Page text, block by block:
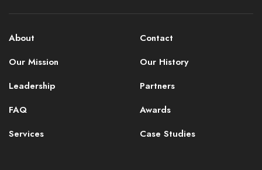
About
Contact
Our Mission
Our History
Leadership
Partners
FAQ
Awards
Services
Case Studies